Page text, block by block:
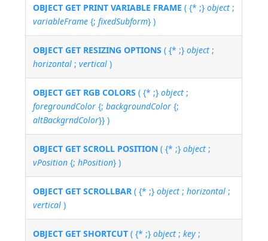
OBJECT GET PRINT VARIABLE FRAME ( {* ;}object ;
variableFrame {;fixedSubform} )
OBJECT GET RESIZING OPTIONS ( {* ;}object ;
horizontal ;vertical )
OBJECT GET RGB COLORS ( {* ;}object ;
foregroundColor {;backgroundColor {;
altBackgrndColor}} )
OBJECT GET SCROLL POSITION ( {* ;}object ;
vPosition {;hPosition} )
OBJECT GET SCROLLBAR ( {* ;}object ;horizontal ;
vertical )
OBJECT GET SHORTCUT ( {* ;}object ;key ;